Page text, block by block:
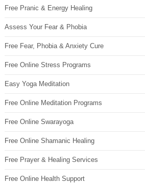
Free Pranic & Energy Healing
Assess Your Fear & Phobia
Free Fear, Phobia & Anxiety Cure
Free Online Stress Programs
Easy Yoga Meditation
Free Online Meditation Programs
Free Online Swarayoga
Free Online Shamanic Healing
Free Prayer & Healing Services
Free Online Health Support